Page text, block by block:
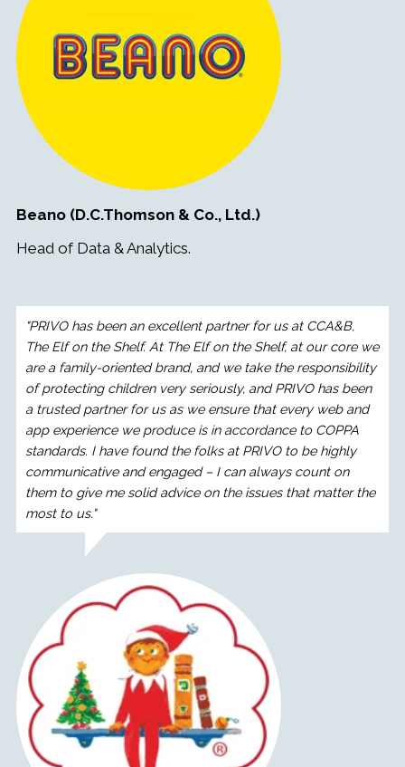
Beano (D.C.Thomson & Co., Ltd.)
Head of Data & Analytics.
"PRIVO has been an excellent partner for us at CCA&B,
The Elf on the Shelf. At The Elf on the Shelf, at our core we
are a family-oriented brand, and we take the responsibility
of protecting children very seriously, and PRIVO has been
a trusted partner for us as we ensure that every web and
app experience we produce is in accordance to COPPA
standards. I have found the folks at PRIVO to be highly
communicative and engaged – I can always count on
them to give me solid advice on the issues that matter the
most to us."